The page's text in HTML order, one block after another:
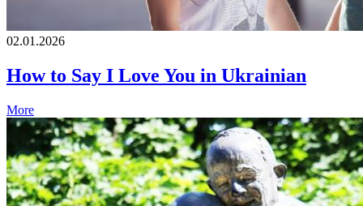
02.01.2026
How to Say I Love You in Ukrainian
More